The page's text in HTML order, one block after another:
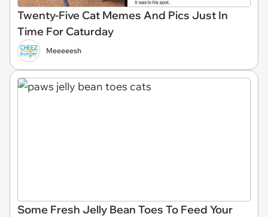
Twenty-Five Cat Memes And Pics Just In
Time For Caturday
Meeeeesh
Some Fresh Jelly Bean Toes To Feed Your